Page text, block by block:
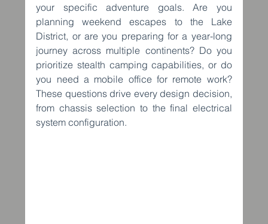
your specific adventure goals. Are you
planning weekend escapes to the Lake
District, or are you preparing for a year-long
journey across multiple continents? Do you
prioritize stealth camping capabilities, or do
you need a mobile office for remote work?
These questions drive every design decision,
from chassis selection to the final electrical
system configuration.